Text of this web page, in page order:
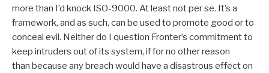
more than I’d knock ISO-9000. At least not per se. It’s a
framework, and as such, can be used to promote good or to
conceal evil. Neither do I question Fronter’s commitment to
keep intruders out of its system, if for no other reason
than because any breach would have a disastrous effect on